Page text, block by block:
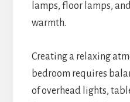
lamps, floor lamps,
warmth.
Creating a relaxing
bedroom requires
of overhead lights,